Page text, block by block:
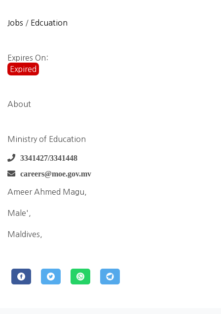
Jobs / Edcuation
Expires On:
Expired
About
Ministry of Education
3341427/3341448
careers@moe.gov.mv
Ameer Ahmed Magu,
Male',
Maldives,